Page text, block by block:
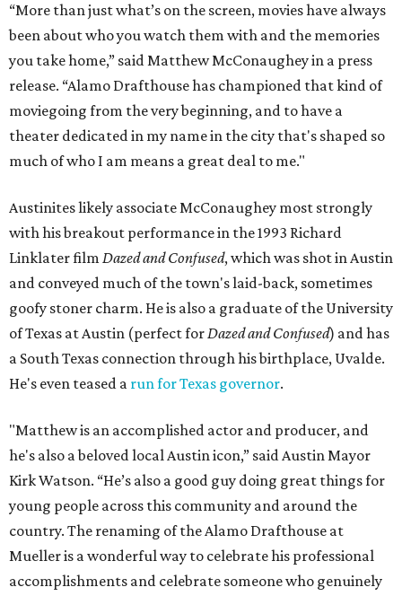
“More than just what’s on the screen, movies have always
been about who you watch them with and the memories
you take home,” said Matthew McConaughey in a press
release. “Alamo Drafthouse has championed that kind of
moviegoing from the very beginning, and to have a
theater dedicated in my name in the city that's shaped so
much of who I am means a great deal to me."
Austinites likely associate McConaughey most strongly
with his breakout performance in the 1993 Richard
Linklater film Dazed and Confused, which was shot in Austin
and conveyed much of the town's laid-back, sometimes
goofy stoner charm. He is also a graduate of the University
of Texas at Austin (perfect forDazed and Confused) and has
a South Texas connection through his birthplace, Uvalde.
He's even teased a run for Texas governor.
"Matthew is an accomplished actor and producer, and
he's also a beloved local Austin icon,” said Austin Mayor
Kirk Watson. “He’s also a good guy doing great things for
young people across this community and around the
country. The renaming of the Alamo Drafthouse at
Mueller is a wonderful way to celebrate his professional
accomplishments and celebrate someone who genuinely